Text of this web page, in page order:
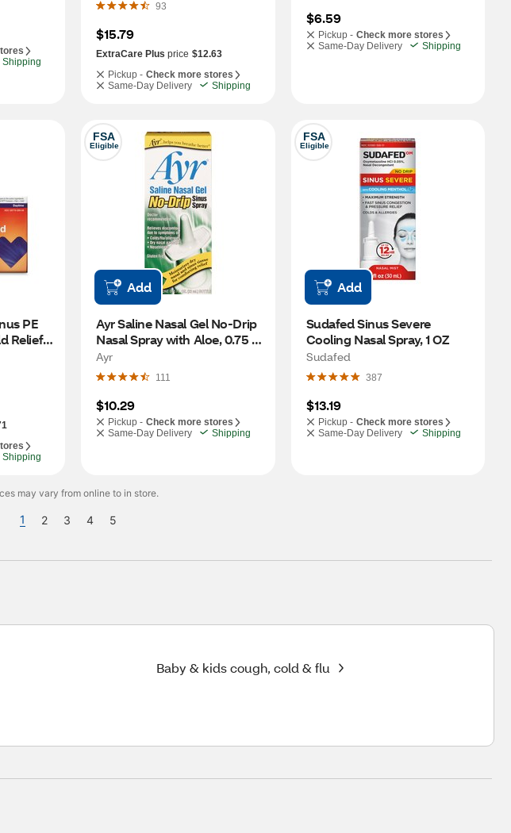
Shipping
93
$15.79
ExtraCare Plus price $12.63
Pickup - Check more stores
Same-Day Delivery
Shipping
$6.59
Pickup - Check more stores
Same-Day Delivery
Shipping
PE
Relief,
Shipping
FSA
Eligible
Add
Ayr Saline Nasal Gel No-Drip
Nasal Spray with Aloe, 0.75
OZ
Ayr
111
$10.29
Pickup - Check more stores
Same-Day Delivery
Shipping
FSA
Eligible
Add
Sudafed Sinus Severe
Cooling Nasal Spray, 1 OZ
Sudafed
387
$13.19
Pickup - Check more stores
Same-Day Delivery
Shipping
may vary from online to in store.
1 2 3 4 5
Baby & kids cough, cold & flu